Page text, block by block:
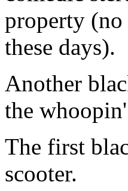
property
these days).
Another
the
The first
scooter.